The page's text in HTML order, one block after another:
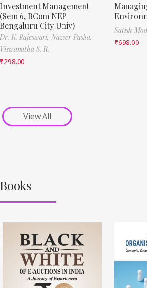
Investment Management
(Sem 6, BCom NEP
Bengaluru City Univ)
Dr. K. Rajeswari, Nazeer Pasha,
Viswanatha S. R.
₹298.00
Satish
₹698.00
View All
Books